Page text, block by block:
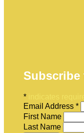
*
Email Address *
First Name
Last Name